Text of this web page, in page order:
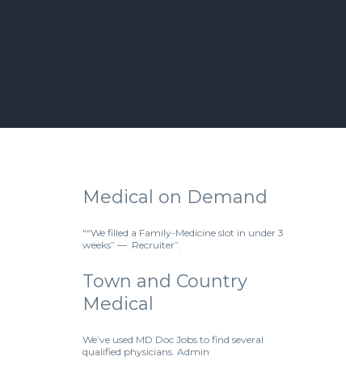
Medical on Demand
““We filled a Family-Medicine slot in under 3
weeks” — Recruiter”.
Town and Country
Medical
We’ve used MD Doc Jobs to find several
qualified physicians. Admin